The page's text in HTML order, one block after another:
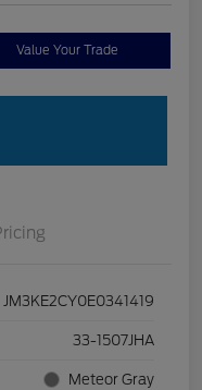
Value Your Trade
JM3KE2CY0E0341419
33-1507JHA
Meteor Gray